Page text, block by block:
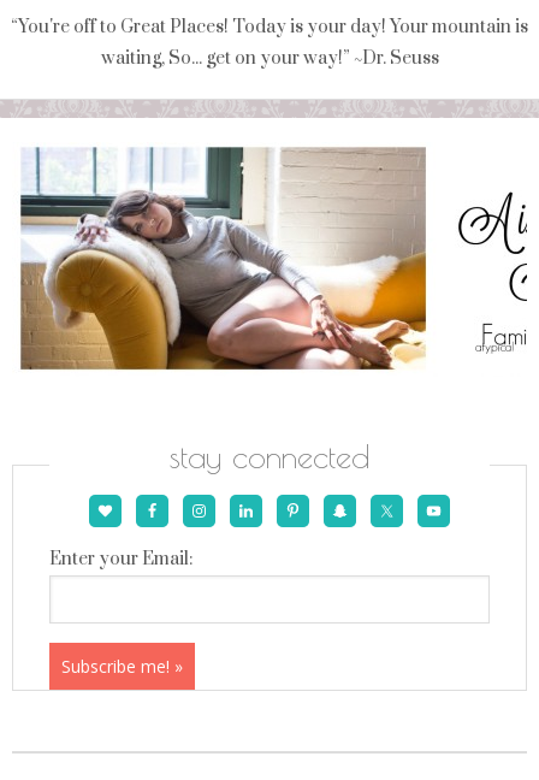
“You're off to Great Places! Today is your day! Your mountain is
waiting, So... get on your way!” ~Dr. Seuss
stay connected
Enter your Email: